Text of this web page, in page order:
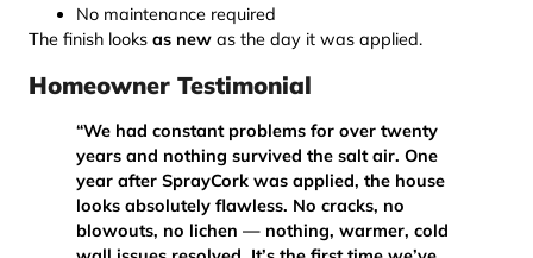
No maintenance required
The finish looks as new as the day it was applied.
Homeowner Testimonial
“We had constant problems for over twenty
years and nothing survived the salt air. One
year after SprayCork was applied, the house
looks absolutely flawless. No cracks, no
blowouts, no lichen — nothing, warmer, cold